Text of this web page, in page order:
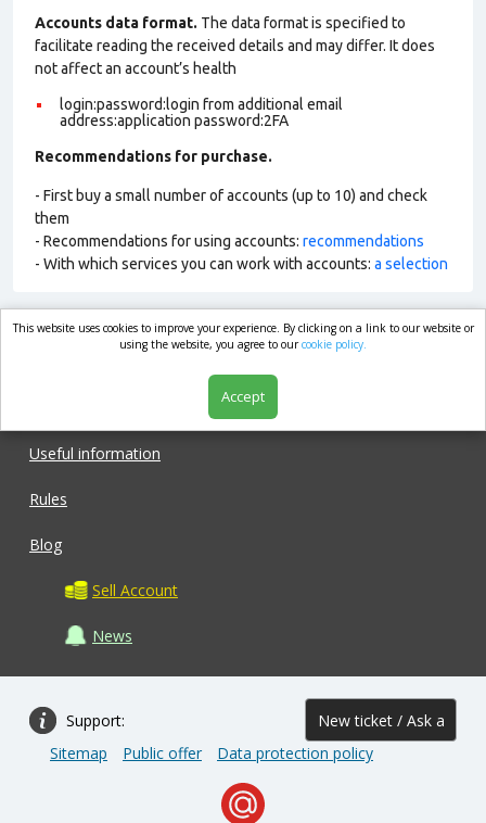
Accounts data format. The data format is specified to
facilitate reading the received details and may differ. It does
not affect an account’s health
login:password:login from additional email
address:application password:2FA
Recommendations for purchase.
- First buy a small number of accounts (up to 10) and check
them
- Recommendations for using accounts: recommendations
- With which services you can work with accounts: a selection
market.com
Useful information
Rules
Blog
Sell Account
News
Support: New ticket / Ask a
question
Sitemap Public offer Data protection policy
This website uses cookies to improve your experience. By clicking on a link to our website or
using the website, you agree to ourcookie policy.
Accept